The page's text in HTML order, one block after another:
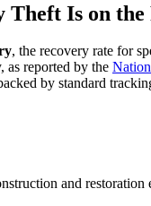
Theft Is on the
, the recovery rate for
as reported by the
by standard
and